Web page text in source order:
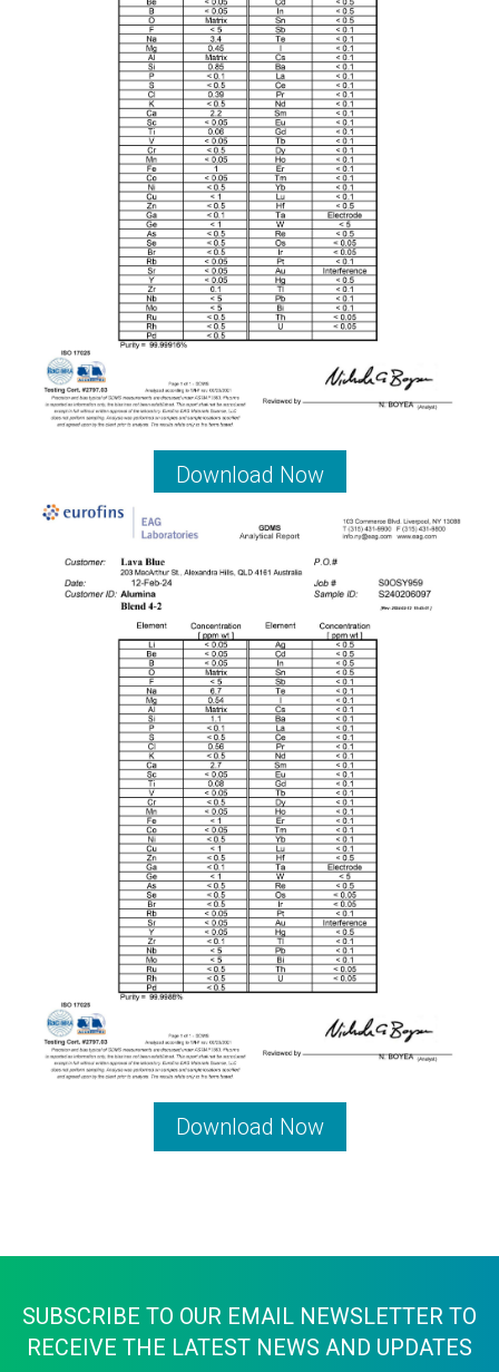
Download Now
Download Now
SUBSCRIBE TO OUR EMAIL NEWSLETTER TO
RECEIVE THE LATEST NEWS AND UPDATES